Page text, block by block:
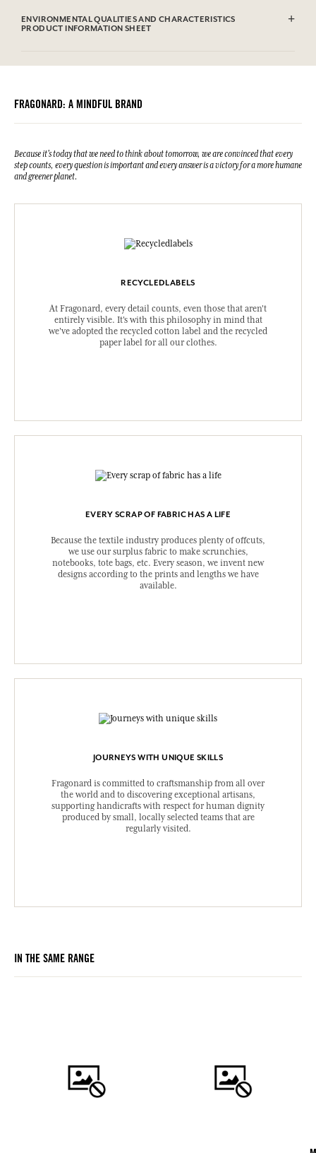
ENVIRONMENTAL QUALITIES AND CHARACTERISTICS
PRODUCT INFORMATION SHEET
FRAGONARD: A MINDFUL BRAND
Because it's today that we need to think about tomorrow, we are convinced that every
step counts, every question is important and every answer is a victory for a more humane
and greener planet.
RECYCLEDLABELS
At Fragonard, every detail counts, even those that aren't
entirely visible. It's with this philosophy in mind that
we've adopted the recycled cotton label and the recycled
paper label for all our clothes.
EVERY SCRAP OF FABRIC HAS A LIFE
Because the textile industry produces plenty of offcuts,
we use our surplus fabric to make scrunchies,
notebooks, tote bags, etc. Every season, we invent new
designs according to the prints and lengths we have
available.
JOURNEYS WITH UNIQUE SKILLS
Fragonard is committed to craftsmanship from all over
the world and to discovering exceptional artisans,
supporting handicrafts with respect for human dignity
produced by small, locally selected teams that are
regularly visited.
IN THE SAME RANGE